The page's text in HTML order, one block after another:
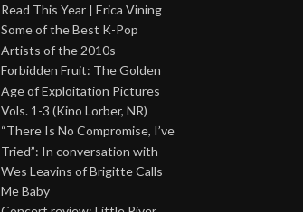
Read This Year | Erica Vining
Some of the Best K-Pop
Artists of the 2010s
Forbidden Fruit: The Golden
Age of Exploitation Pictures
Vols. 1-3 (Kino Lorber, NR)
“There Is No Compromise, I’ve
Tried”: In conversation with
Wes Leavins of Brigitte Calls
Me Baby